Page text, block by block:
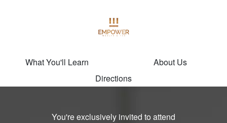
What You'll Learn
About Us
Directions
You're exclusively invited to attend